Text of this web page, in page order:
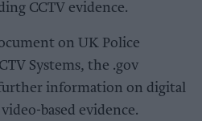
CCTV evidence.
on UK Police
Systems, the .gov
information on digital
based evidence.